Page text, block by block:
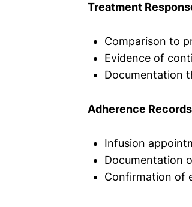
Treatment
Comparison to
Evidence of
Documentation
Adherence Records
Infusion
Documentation
Confirmation of